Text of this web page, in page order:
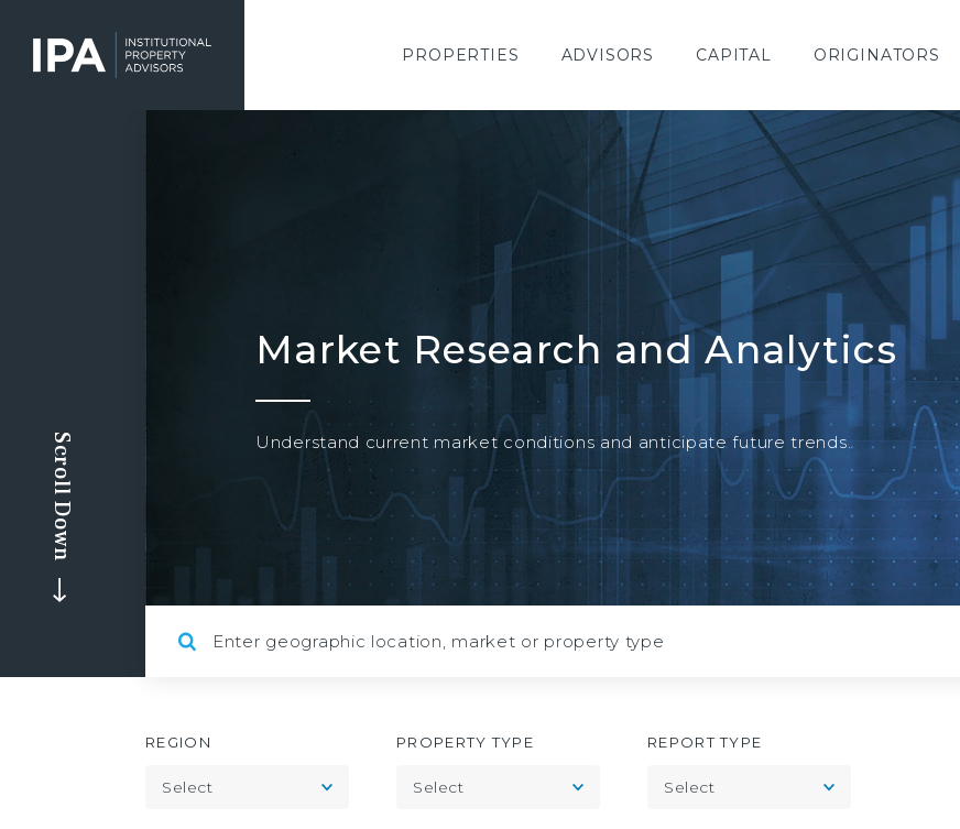
content
PROPERTIES ADVISORS CAPITAL ORIGINATORS
Scroll Down
Market Research and Analytics
Understand current market conditions and anticipate future trends.SPECIAL REPORT
July 2026
REGION
Select Toggle
PROPERTY TYPE
Select Toggle
REPORT TYPE
Select